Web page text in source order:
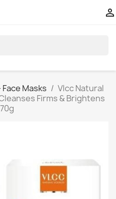

Masks
Vlcc Natural
Firms & Brightens